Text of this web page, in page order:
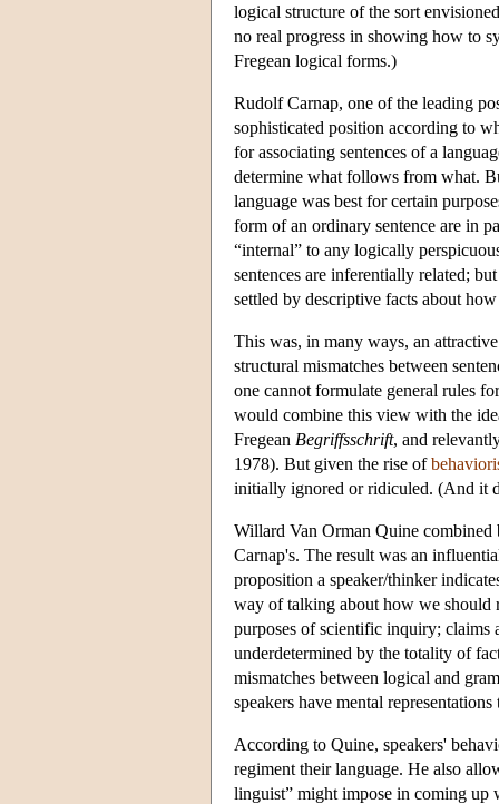
logical structure of the sort
no real progress in showing how to
Fregean logical forms.)
Rudolf Carnap, one of the leading
sophisticated position according to
for associating sentences of a
determine what follows from what.
language was best for certain
form of an ordinary sentence are in
“internal” to any logically
sentences are inferentially related;
settled by descriptive facts about
This was, in many ways, an
structural mismatches between
one cannot formulate general rules
would combine this view with the
Fregean Begriffsschrift, and
1978). But given the rise of
initially ignored or ridiculed. (And it
Willard Van Orman Quine combined
Carnap's. The result was an
proposition a speaker/thinker
way of talking about how we should
purposes of scientific inquiry; claims
underdetermined by the totality of
mismatches between logical and
speakers have mental
According to Quine, speakers'
regiment their language. He also
linguist” might impose in coming up